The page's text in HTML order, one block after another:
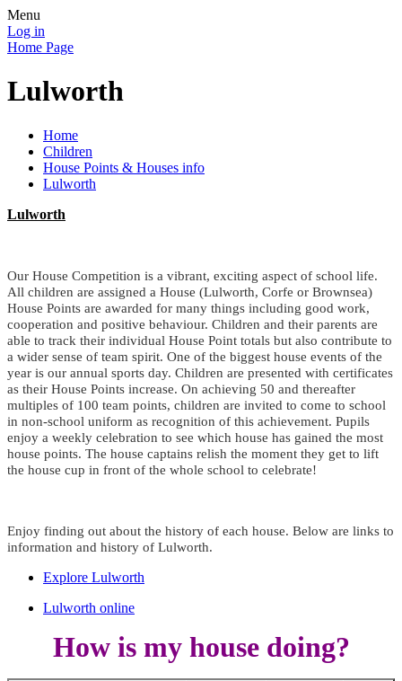
Menu
Log in
Home Page
Lulworth
Home
Children
House Points & Houses info
Lulworth
Lulworth
Our House Competition is a vibrant, exciting aspect of school life.
All children are assigned a House (Lulworth, Corfe or Brownsea)
House Points are awarded for many things including good work,
cooperation and positive behaviour. Children and their parents are
able to track their individual House Point totals but also contribute to
a wider sense of team spirit. One of the biggest house events of the
year is our annual sports day. Children are presented with certificates
as their House Points increase. On achieving 50 and thereafter
multiples of 100 team points, children are invited to come to school
in non-school uniform as recognition of this achievement. Pupils
enjoy a weekly celebration to see which house has gained the most
house points. The house captains relish the moment they get to lift
the house cup in front of the whole school to celebrate!
Enjoy finding out about the history of each house. Below are links to
information and history of Lulworth.
Explore Lulworth
Lulworth online
How is my house doing?